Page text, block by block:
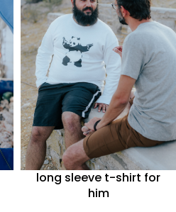
long sleeve t-shirt for
him